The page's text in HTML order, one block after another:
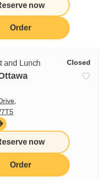
now
Order
and Lunch Closed
now
Order
maintaining and
Cora standards
set-up
sought